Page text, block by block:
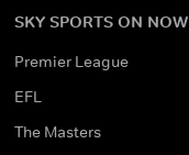
SKY SPORTS ON NOW
Premier League
EFL
The Masters